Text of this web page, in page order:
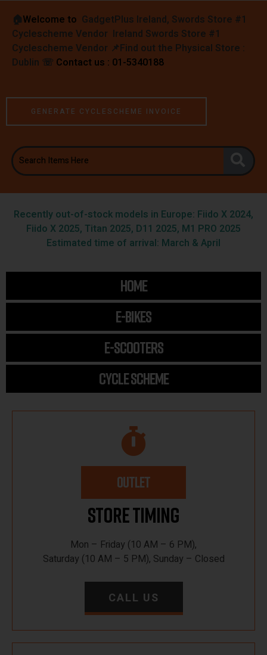
🏠︎Welcome to GadgetPlus Ireland, Swords Store #1
Cyclescheme Vendor Ireland Swords Store #1
Cyclescheme Vendor 📌Find out the Physical Store :
Dublin ☏ Contact us : 01-5340188
GENERATE CYCLESCHEME INVOICE
Recently out-of-stock models in Europe: Fiido X 2024,
Fiido X 2025, Titan 2025, D11 2025, M1 PRO 2025
Estimated time of arrival: March & April
HOME
E-BIKES
E-SCOOTERS
CYCLE SCHEME
OUTLET
Store Timing
Mon – Friday (10 AM – 6 PM),
Saturday (10 AM – 5 PM), Sunday – Closed
CALL US